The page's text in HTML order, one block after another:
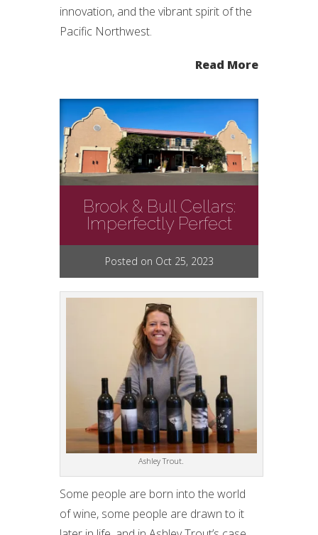
innovation, and the vibrant spirit of the
Pacific Northwest.
Read More
Brook & Bull Cellars:
Imperfectly Perfect
Posted on Oct 25, 2023
Ashley Trout.
Some people are born into the world
of wine, some people are drawn to it